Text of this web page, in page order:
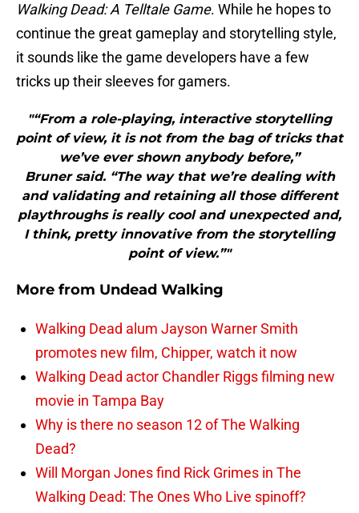
Walking Dead: A Telltale Game. While he hopes to
continue the great gameplay and storytelling style,
it sounds like the game developers have a few
tricks up their sleeves for gamers.
"“From a role-playing, interactive storytelling
point of view, it is not from the bag of tricks that
we’ve ever shown anybody before,”
Bruner said. “The way that we’re dealing with
and validating and retaining all those different
playthroughs is really cool and unexpected and,
I think, pretty innovative from the storytelling
point of view.”"
More from Undead Walking
Walking Dead alum Jayson Warner Smith
promotes new film, Chipper, watch it now
Walking Dead actor Chandler Riggs filming new
movie in Tampa Bay
Why is there no season 12 of The Walking
Dead?
Will Morgan Jones find Rick Grimes in The
Walking Dead: The Ones Who Live spinoff?